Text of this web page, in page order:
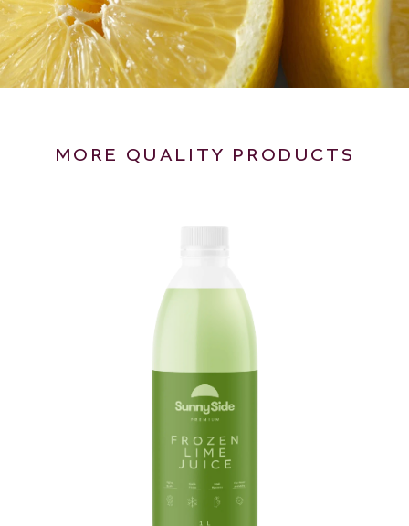
MORE QUALITY PRODUCTS